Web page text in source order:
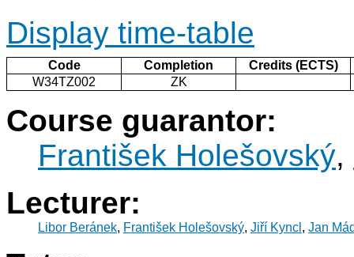
Display time-table
Code Completion
Credits (ECTS)
W34TZ002
ZK
Course guarantor:
František Holešovský,
Lecturer:
Libor Beránek, František Holešovský, Jiří Kyncl , Jan